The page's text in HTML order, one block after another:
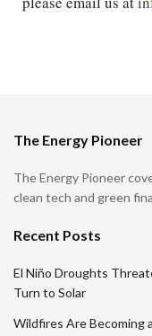
The Energy Pioneer
The Energy Pioneer
clean tech and green
Recent Posts
El Niño Droughts
Turn to Solar
Wildfires Are Becoming